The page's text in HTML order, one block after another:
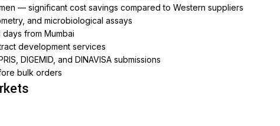
— significant cost savings compared to Western suppliers
and microbiological assays
from Mumbai
development services
DIGEMID, and DINAVISA submissions
bulk orders